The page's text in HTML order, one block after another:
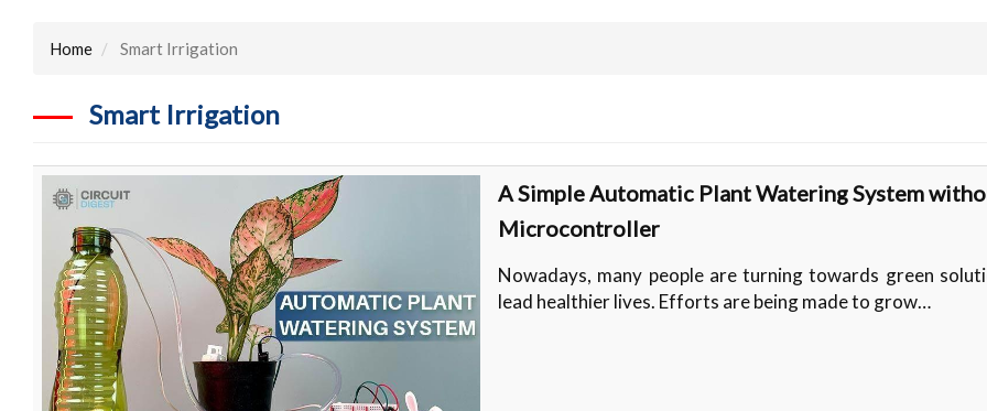
Home Smart Irrigation
Smart Irrigation
A Simple Automatic Plant Watering System
Microcontroller
Nowadays, many people are turning towards green
lead healthier lives. Efforts are being made to grow…